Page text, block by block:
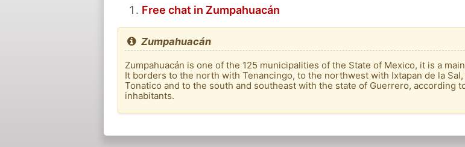
Free chat in Zumpahuacán
Zumpahuacán
Zumpahuacán is one of the 125 municipalities of the State of Mexico, it is a
It borders to the north with Tenancingo, to the northwest with Ixtapan de la
Tonatico and to the south and southeast with the state of Guerrero, according
inhabitants.